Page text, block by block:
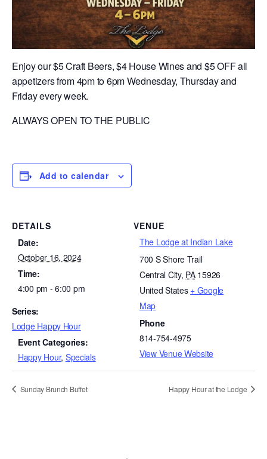
Enjoy our $5 Craft Beers, $4 House Wines and $5 OFF all
appetizers from 4pm to 6pm Wednesday, Thursday and
Friday every week.
ALWAYS OPEN TO THE PUBLIC
Add to calendar
DETAILS
Date:
October 16, 2024
Time:
4:00 pm - 6:00 pm
Series:
Lodge Happy Hour
Event Categories:
Happy Hour, Specials
VENUE
The Lodge at Indian Lake
700 S Shore Trail
Central City, PA 15926
United States + Google
Map
Phone
814-754-4975
View Venue Website
Sunday Brunch Buffet Happy Hour at the Lodge